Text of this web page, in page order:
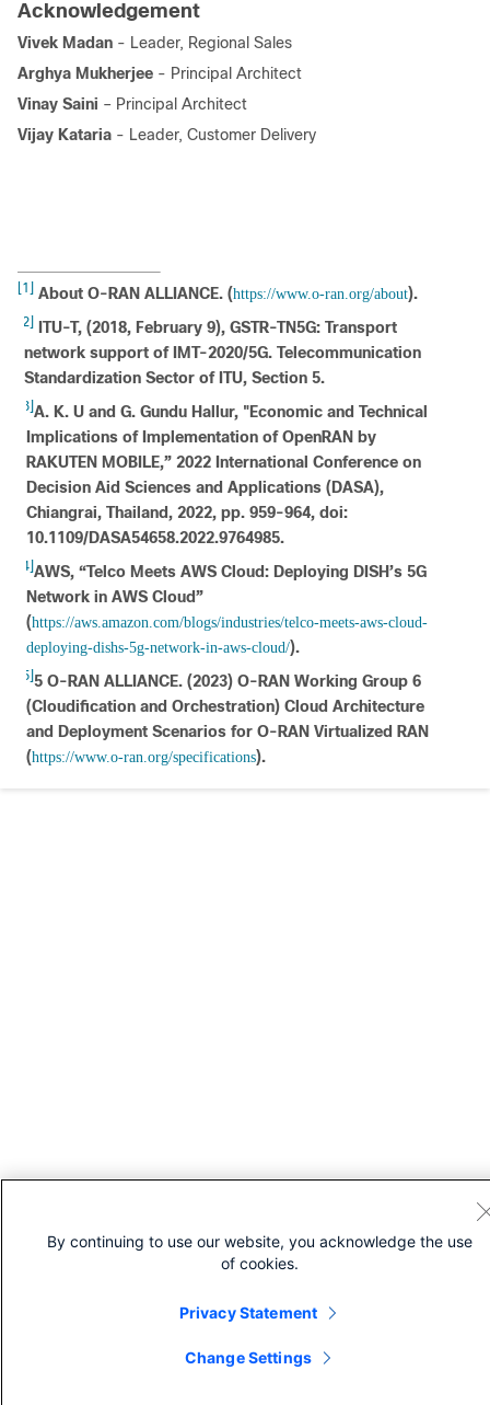
Acknowledgement
Vivek Madan - Leader, Regional Sales
Arghya Mukherjee - Principal Architect
Vinay Saini – Principal Architect
Vijay Kataria - Leader, Customer Delivery
[1] About O-RAN ALLIANCE. (https://www.o-ran.org/about).
[2]
ITU-T, (2018, February 9), GSTR-TN5G: Transport
network support of IMT-2020/5G. Telecommunication
Standardization Sector of ITU, Section 5.
[3] A. K. U and G. Gundu Hallur, "Economic and Technical
Implications of Implementation of OpenRAN by
RAKUTEN MOBILE,” 2022 International Conference on
Decision Aid Sciences and Applications (DASA),
Chiangrai, Thailand, 2022, pp. 959-964, doi:
10.1109/DASA54658.2022.9764985.
[4] AWS, “Telco Meets AWS Cloud: Deploying DISH’s 5G
Network in AWS Cloud”
(https://aws.amazon.com/blogs/industries/telco-meets-aws-cloud-
deploying-dishs-5g-network-in-aws-cloud/).
[5] 5 O-RAN ALLIANCE. (2023) O-RAN Working Group 6
(Cloudification and Orchestration) Cloud Architecture
and Deployment Scenarios for O-RAN Virtualized RAN
(https://www.o-ran.org/specifications).
By continuing to use our website, you acknowledge the use
of cookies.
Privacy Statement
Change Settings